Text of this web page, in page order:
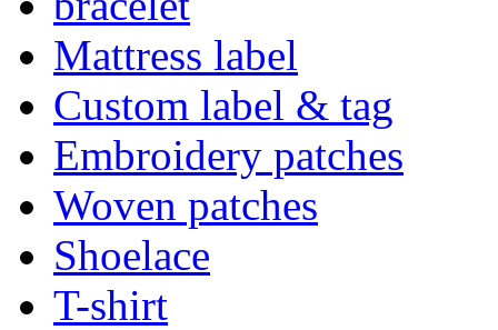
Mattress label
Custom label & tag
Embroidery patches
Woven patches
Shoelace
T-shirt